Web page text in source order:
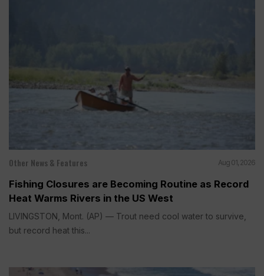
Other News & Features Aug 01, 2026
Fishing Closures are Becoming Routine as Record
Heat Warms Rivers in the US West
LIVINGSTON, Mont. (AP) — Trout need cool water to survive,
but record heat this...